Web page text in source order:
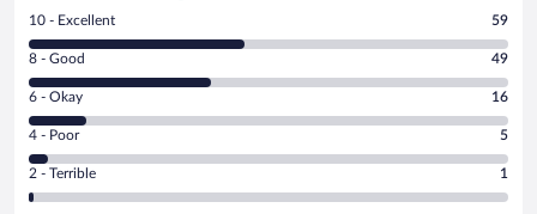
Rating
10
-
Excellent.
out
of
130
reviews
10 - Excellent 59
Rating
8
-
Good.
out
of
8 - Good 49
Rating
6
-
Okay.
6 - Okay 16
Rating
4
-
Poor.
4 - Poor 5
Rating
2
2 - Terrible 1